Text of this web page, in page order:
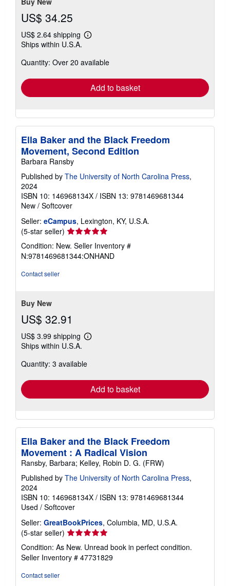
US$ 34.25
US$ 2.64 shipping
Learn
shipping
Ships within U.S.A.
Quantity: Over 20 available
Add to basket
Ella Baker and the Black Freedom
Movement, Second Edition
Barbara Ransby
Published by The University of North Carolina Press,
2024
ISBN 10: 146968134X / ISBN 13: 9781469681344
New / Softcover
Seller: eCampus, Lexington, KY, U.S.A.
(5-star seller) Seller
rating
5
out
Condition: New. Seller Inventory #
N:9781469681344:ONHAND
Contact seller
Buy New
US$ 32.91
US$ 3.99 shipping
Learn
shipping
Ships within U.S.A.
Quantity: 3 available
Add to basket
Ella Baker and the Black Freedom
Movement : A Radical Vision
Ransby, Barbara; Kelley, Robin D. G. (FRW)
Published by The University of North Carolina Press,
2024
ISBN 10: 146968134X / ISBN 13: 9781469681344
Used / Softcover
Seller: GreatBookPrices, Columbia, MD, U.S.A.
(5-star seller) Seller
rating
5
out
Condition: As New. Unread book in perfect condition.
Seller Inventory # 47731829
Contact seller